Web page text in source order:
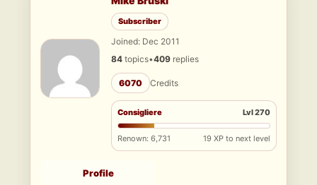
Subscriber
Joined: Dec 2011
84 topics•409 replies
6070 Credits
Consigliere Lvl 270
Renown: 6,731 19 XP to next level
Profile